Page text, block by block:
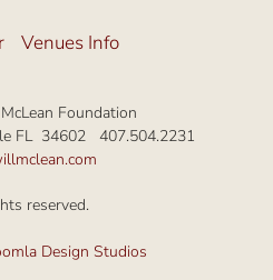
Venues Info
Foundation
FL 34602 407.504.2231
reserved.
Design Studios